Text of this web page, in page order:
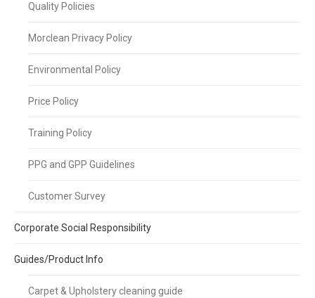
Quality Policies
Morclean Privacy Policy
Environmental Policy
Price Policy
Training Policy
PPG and GPP Guidelines
Customer Survey
Corporate Social Responsibility
Guides/Product Info
Carpet & Upholstery cleaning guide